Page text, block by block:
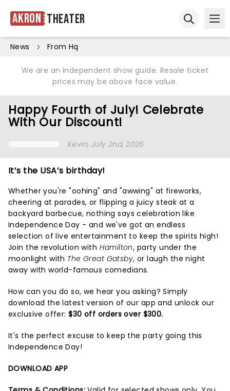
Akron Theater
News From Hq
We are an independent show guide. Resale ticket
prices may be above face value.
Happy Fourth of July! Celebrate
With Our Discount!
Kevin, July 2nd, 2026
It’s the USA’s birthday!
Whether you're "oohing" and "awwing" at fireworks,
cheering at parades, or flipping a juicy steak at a
backyard barbecue, nothing says celebration like
Independence Day - and we've got an endless
selection of live entertainment to keep the spirits high!
Join the revolution with Hamilton, party under the
moonlight with The Great Gatsby, or laugh the night
away with world-famous comedians.
How can you do so, we hear you asking? Simply
download the latest version of our app and unlock our
exclusive offer:$30 off orders over $300.
It's the perfect excuse to keep the party going this
Independence Day!
DOWNLOAD APP